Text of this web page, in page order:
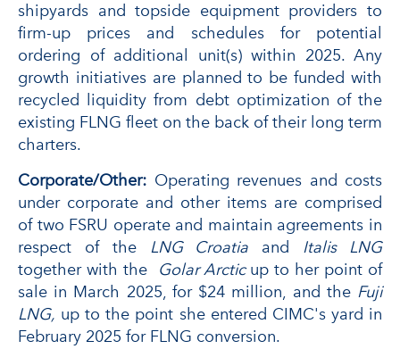
shipyards and topside equipment providers to
firm-up prices and schedules for potential
ordering of additional unit(s) within 2025. Any
growth initiatives are planned to be funded with
recycled liquidity from debt optimization of the
existing FLNG fleet on the back of their long term
charters.
Corporate/Other: Operating revenues and costs
under corporate and other items are comprised
of two FSRU operate and maintain agreements in
respect of the LNG Croatia and Italis LNG
together with the
Golar Arcticup to her point of
sale in March 2025, for $24 million, and the Fuji
LNG, up to the point she entered CIMC's yard in
February 2025 for FLNG conversion.